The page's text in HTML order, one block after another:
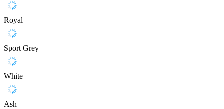
Royal
Sport Grey
White
Ash